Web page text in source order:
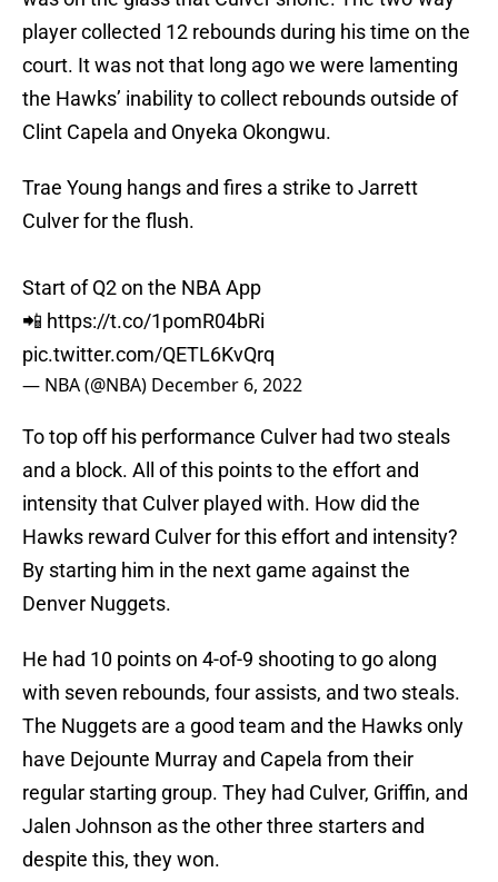
player collected 12 rebounds during his time on the
court. It was not that long ago we were lamenting
the Hawks’ inability to collect rebounds outside of
Clint Capela and Onyeka Okongwu.
Trae Young hangs and fires a strike to Jarrett
Culver for the flush.
Start of Q2 on the NBA App
📲 https://t.co/1pomR04bRi
pic.twitter.com/QETL6KvQrq
— NBA (@NBA) December 6, 2022
To top off his performance Culver had two steals
and a block. All of this points to the effort and
intensity that Culver played with. How did the
Hawks reward Culver for this effort and intensity?
By starting him in the next game against the
Denver Nuggets.
He had 10 points on 4-of-9 shooting to go along
with seven rebounds, four assists, and two steals.
The Nuggets are a good team and the Hawks only
have Dejounte Murray and Capela from their
regular starting group. They had Culver, Griffin, and
Jalen Johnson as the other three starters and
despite this, they won.